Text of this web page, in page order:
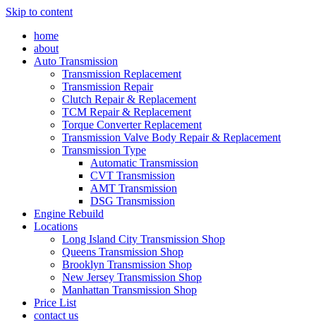
Skip to content
home
about
Auto Transmission
Transmission Replacement
Transmission Repair
Clutch Repair & Replacement
TCM Repair & Replacement
Torque Converter Replacement
Transmission Valve Body Repair & Replacement
Transmission Type
Automatic Transmission
CVT Transmission
AMT Transmission
DSG Transmission
Engine Rebuild
Locations
Long Island City Transmission Shop
Queens Transmission Shop
Brooklyn Transmission Shop
New Jersey Transmission Shop
Manhattan Transmission Shop
Price List
contact us